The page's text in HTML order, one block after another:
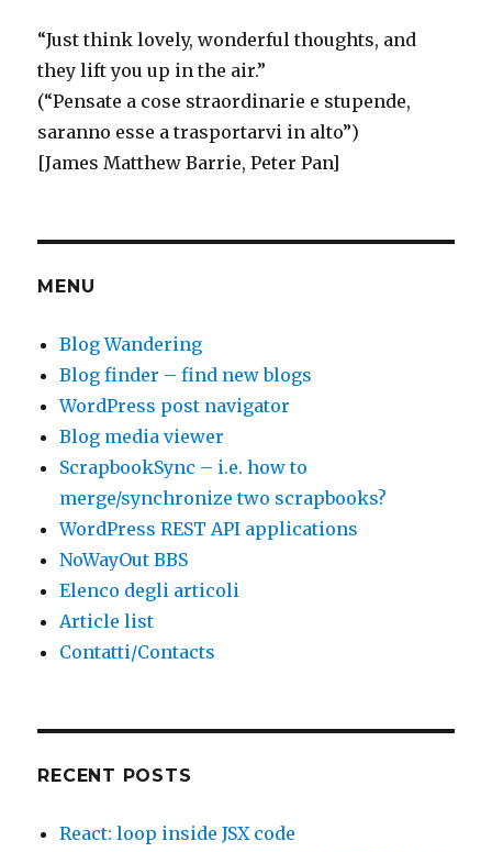
“Just think lovely, wonderful thoughts, and
they lift you up in the air.”
(“Pensate a cose straordinarie e stupende,
saranno esse a trasportarvi in alto”)
[James Matthew Barrie, Peter Pan]
MENU
Blog Wandering
Blog finder – find new blogs
WordPress post navigator
Blog media viewer
ScrapbookSync – i.e. how to
merge/synchronize two scrapbooks?
WordPress REST API applications
NoWayOut BBS
Elenco degli articoli
Article list
Contatti/Contacts
RECENT POSTS
React: loop inside JSX code